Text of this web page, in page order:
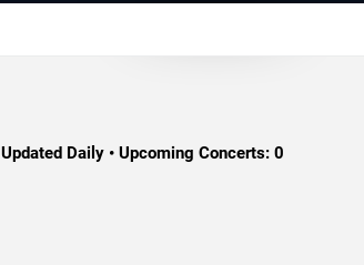
Updated Daily • Upcoming Concerts: 0